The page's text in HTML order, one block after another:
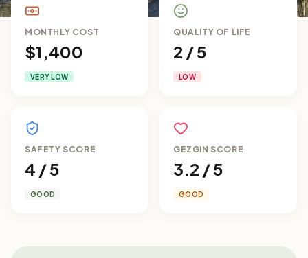
MONTHLY COST
$1,400
VERY LOW
QUALITY OF LIFE
2 / 5
LOW
SAFETY SCORE
4 / 5
GOOD
GEZGIN SCORE
3.2 / 5
GOOD